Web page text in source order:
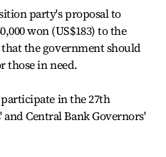
party's proposal to
won (US$183) to the
the government should
those in need.
in the 27th
Central Bank Governors'